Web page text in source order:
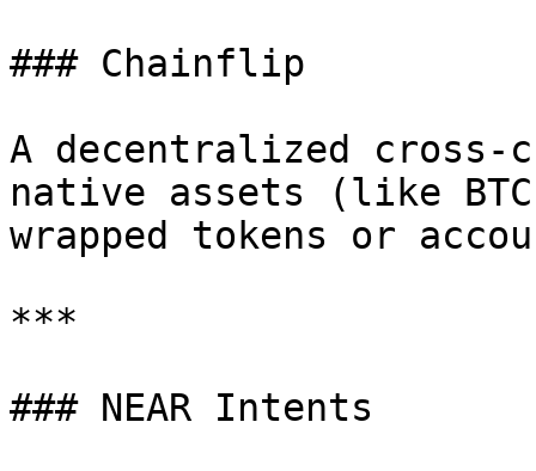
### Chainflip
A decentralized cross-
native assets (like
wrapped tokens or
***
### NEAR Intents